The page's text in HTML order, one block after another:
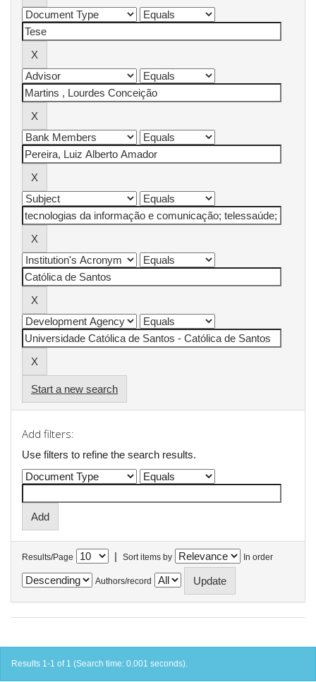
Start a new search
Add filters:
Use filters to refine the search results.
Results/Page | Sort items by In order
Authors/record
Results 1-1 of 1 (Search time: 0.001 seconds).